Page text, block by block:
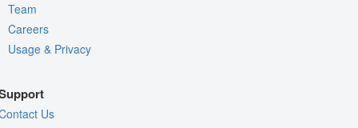
Team
Careers
Usage & Privacy
Us